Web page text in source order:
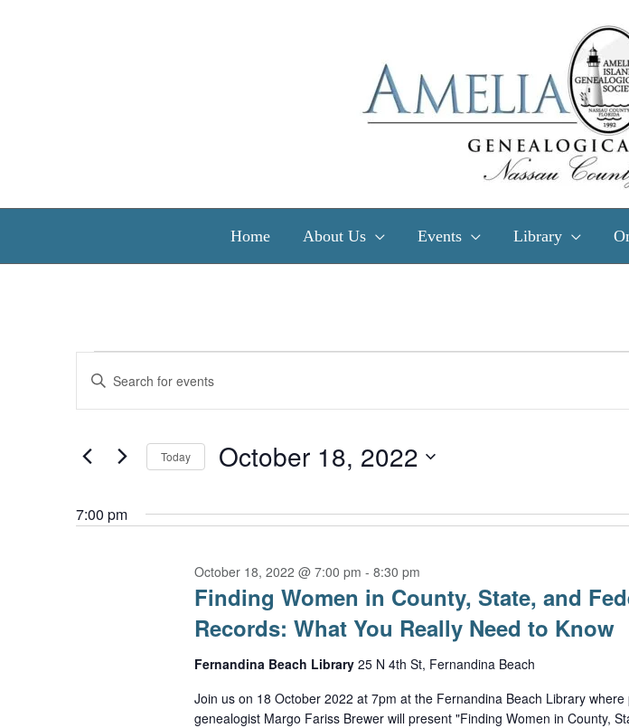
Home About Us Events Library
18,
Views
Enter
Keyword.
Search
Events
Today October 18, 2022
date.
7:00 pm
Finding Women in County, State, and
Records: What You Really Need to Know
October 18, 2022 @ 7:00 pm - 8:30 pm
Fernandina Beach Library 25 N 4th St, Fernandina Beach
Join us on 18 October 2022 at 7pm at the Fernandina Beach Library where
genealogist Margo Fariss Brewer will present "Finding Women in County,